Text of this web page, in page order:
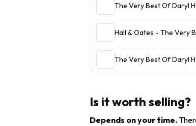
The Very Best Of Daryl
Hall & Oates - The Very
The Very Best Of Daryl
Is it worth selling?
Depends on your time.